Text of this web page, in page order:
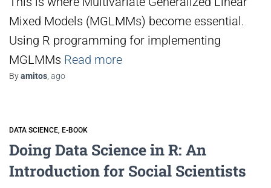
Mixed Models (MGLMMs) become essential.
Using R programming for implementing
MGLMMs Read more
Byamitos ago
DATA SCIENCE E-BOOK
Doing Data Science in R: An
Introduction for Social Scientists